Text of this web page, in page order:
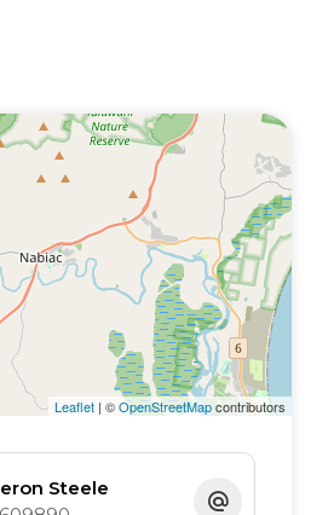
Leaflet | ©OpenStreetMapcontributors
Steele